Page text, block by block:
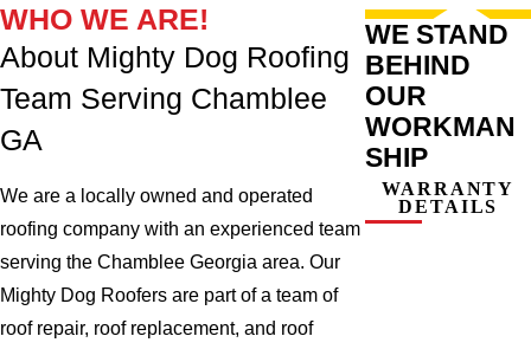
WHO WE ARE!
About Mighty Dog Roofing
Team Serving Chamblee
GA
We are a locally owned and operated
roofing company with an experienced team
serving the Chamblee Georgia area. Our
Mighty Dog Roofers are part of a team of
roof repair, roof replacement, and roof
WE STAND
BEHIND
OUR
WORKMAN
SHIP
WARRANTY
DETAILS